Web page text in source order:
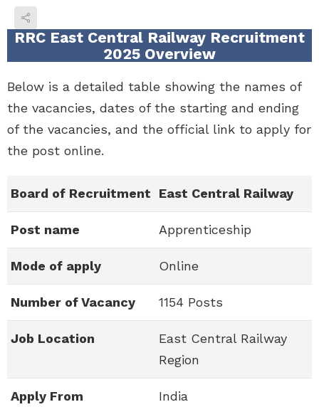
RRC East Central Railway Recruitment
2025 Overview
Below is a detailed table showing the names of
the vacancies, dates of the starting and ending
of the vacancies, and the official link to apply for
the post online.
Board of Recruitment East Central Railway
Post name Apprenticeship
Mode of apply Online
Number of Vacancy 1154 Posts
Job Location
East Central Railway
Region
Apply From India